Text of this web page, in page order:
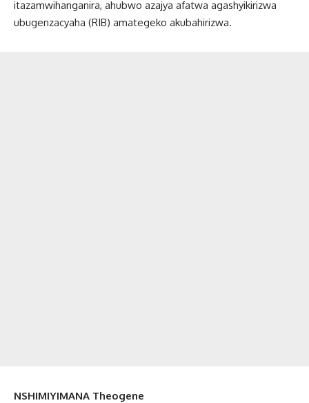
itazamwihanganira, ahubwo azajya afatwa agashyikirizwa
ubugenzacyaha (RIB) amategeko akubahirizwa.
NSHIMIYIMANA Theogene